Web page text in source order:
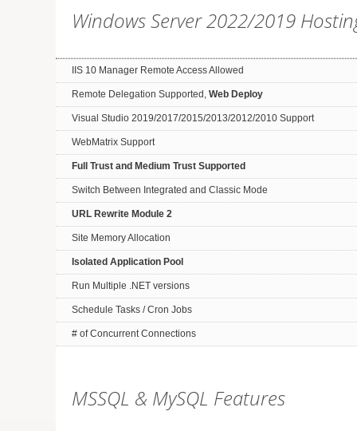
Windows Server 2022/2019
IIS 10 Manager Remote Access Allowed
Remote Delegation Supported, Web Deploy
Visual Studio 2019/2017/2015/2013/2012/2010 Support
WebMatrix Support
Full Trust and Medium Trust Supported
Switch Between Integrated and Classic Mode
URL Rewrite Module 2
Site Memory Allocation
Isolated Application Pool
Run Multiple .NET versions
Schedule Tasks / Cron Jobs
# of Concurrent Connections
MSSQL & MySQL Features